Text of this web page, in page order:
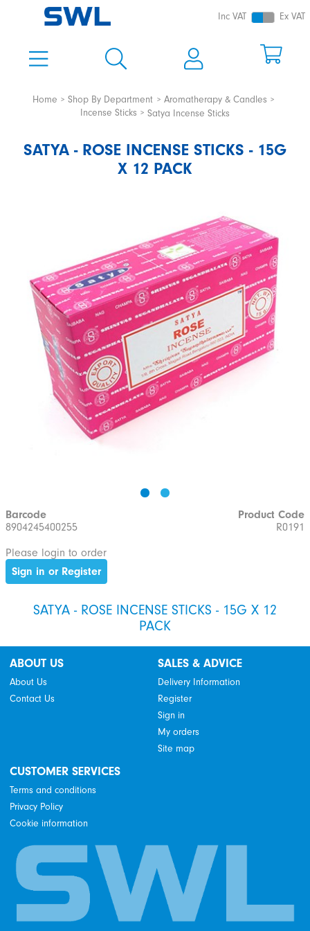
Inc VAT Ex VAT
Home Shop By Department
Aromatherapy & Candles
Incense Sticks
Satya Incense Sticks
SATYA - ROSE INCENSE STICKS - 15G
X 12 PACK
Barcode
8904245400255
Product Code
R0191
Please login to order
Sign in or Register
SATYA - ROSE INCENSE STICKS - 15G X 12
PACK
ABOUT US
About Us
Contact Us
SALES & ADVICE
Delivery Information
Register
Sign in
My orders
Site map
CUSTOMER SERVICES
Terms and conditions
Privacy Policy
Cookie information